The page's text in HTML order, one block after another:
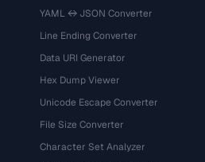
YAML ↔ JSON Converter
Line Ending Converter
Data URI Generator
Hex Dump Viewer
Unicode Escape Converter
File Size Converter
Character Set Analyzer